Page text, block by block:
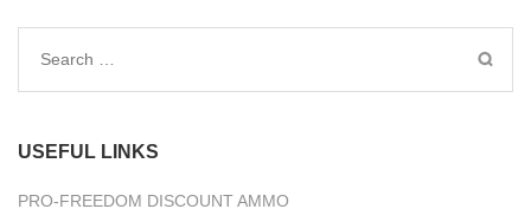
Search
USEFUL LINKS
PRO-FREEDOM DISCOUNT AMMO